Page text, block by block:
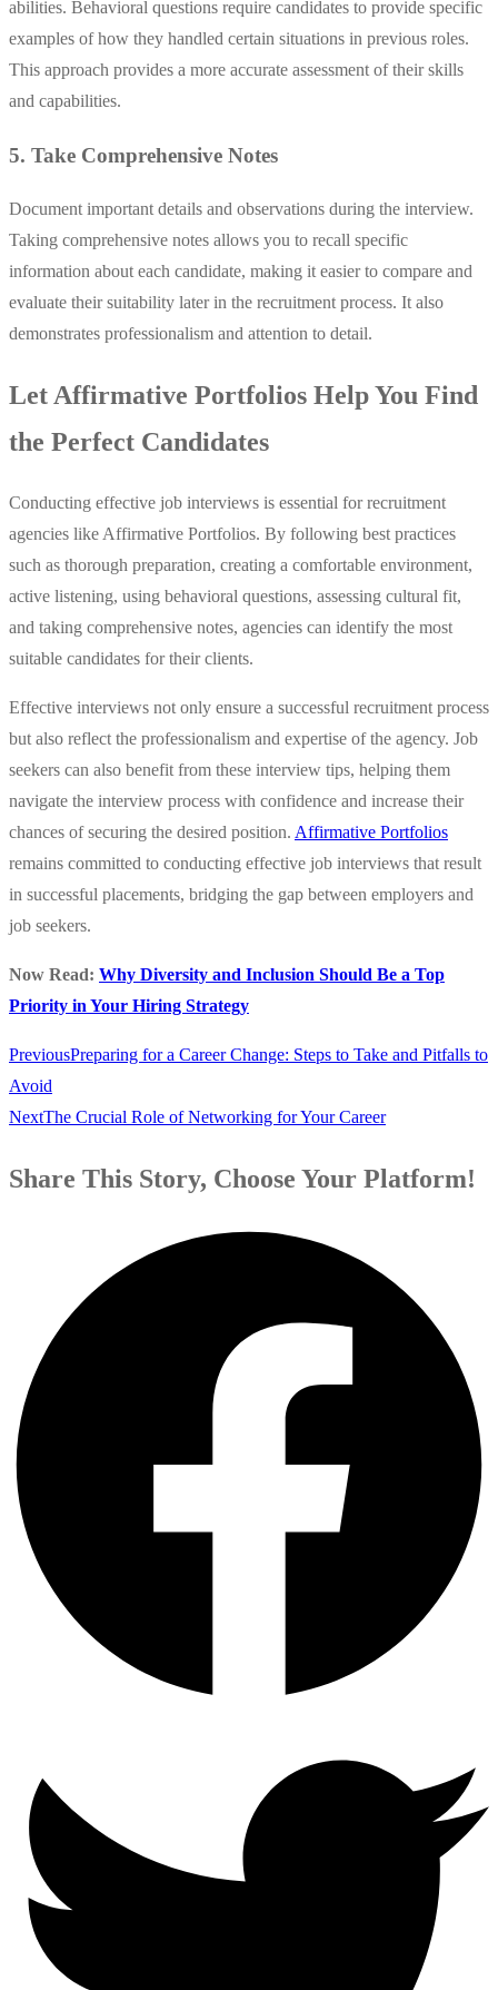
abilities. Behavioral questions require candidates to provide specific
examples of how they handled certain situations in previous roles.
This approach provides a more accurate assessment of their skills
and capabilities.
5. Take Comprehensive Notes
Document important details and observations during the interview.
Taking comprehensive notes allows you to recall specific
information about each candidate, making it easier to compare and
evaluate their suitability later in the recruitment process. It also
demonstrates professionalism and attention to detail.
Let Affirmative Portfolios Help You Find
the Perfect Candidates
Conducting effective job interviews is essential for recruitment
agencies like Affirmative Portfolios. By following best practices
such as thorough preparation, creating a comfortable environment,
active listening, using behavioral questions, assessing cultural fit,
and taking comprehensive notes, agencies can identify the most
suitable candidates for their clients.
Effective interviews not only ensure a successful recruitment process
but also reflect the professionalism and expertise of the agency. Job
seekers can also benefit from these interview tips, helping them
navigate the interview process with confidence and increase their
chances of securing the desired position. Affirmative Portfolios
remains committed to conducting effective job interviews that result
in successful placements, bridging the gap between employers and
job seekers.
Now Read: Why Diversity and Inclusion Should Be a Top
Priority in Your Hiring Strategy
PreviousPreparing for a Career Change: Steps to Take and Pitfalls to
Avoid
NextThe Crucial Role of Networking for Your Career
Share This Story, Choose Your Platform!